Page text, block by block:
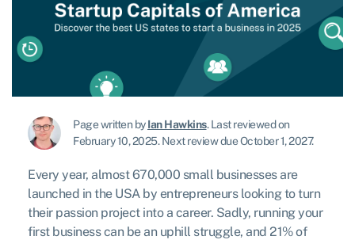
Page written byIan Hawkins.Last reviewed on
February 10, 2025.Next review due October 1, 2027.
Every year, almost 670,000 small businesses are
launched in the USA by entrepreneurs looking to turn
their passion project into a career. Sadly, running your
first business can be an uphill struggle, and 21% of